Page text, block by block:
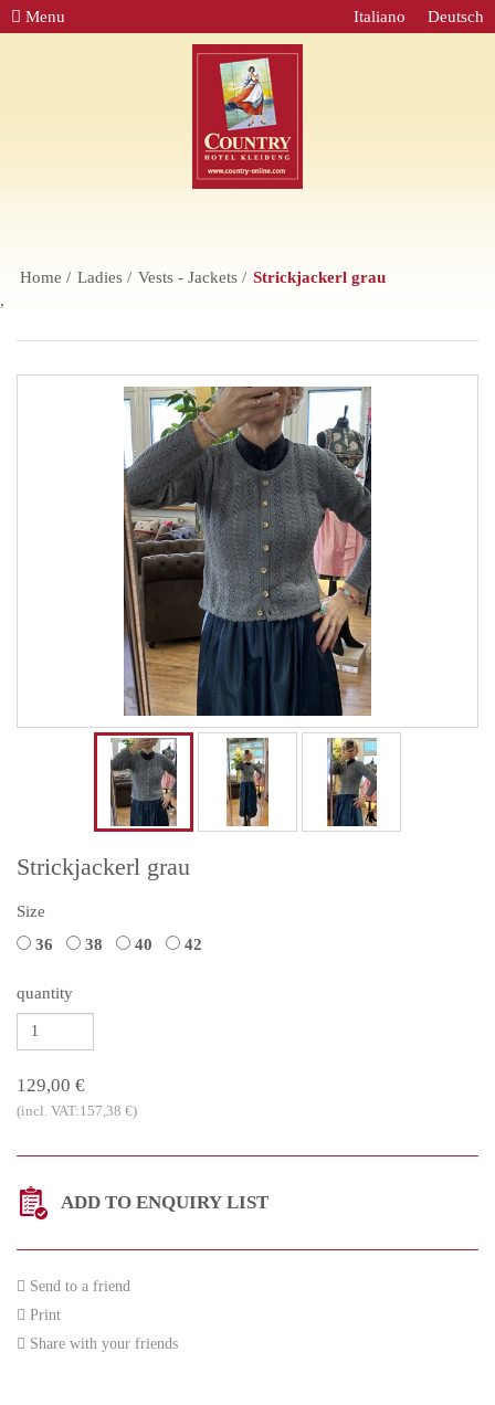
Menu Deutsch
Italiano
Home Ladies Vests - Jackets
Strickjackerl grau
,
Strickjackerl grau
Size
36
38 40 42
quantity
129,00 €
(incl. VAT:157,38 €)
ADD TO ENQUIRY LIST
Send to a friend
Print
Share with your friends